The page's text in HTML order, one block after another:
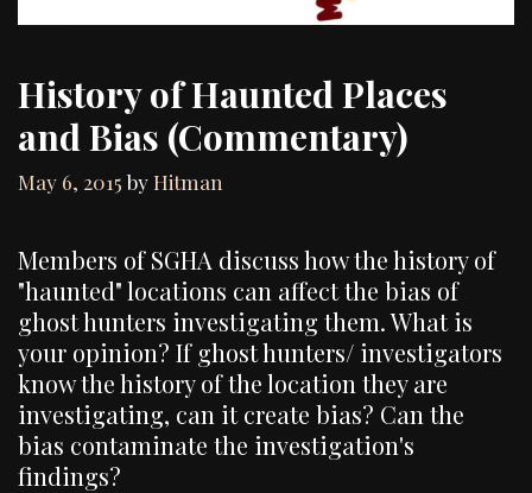
History of Haunted Places
and Bias (Commentary)
May 6, 2015 byHitman
Members of SGHA discuss how the history of
"haunted" locations can affect the bias of
ghost hunters investigating them. What is
your opinion? If ghost hunters/ investigators
know the history of the location they are
investigating, can it create bias? Can the
bias contaminate the investigation's
findings?